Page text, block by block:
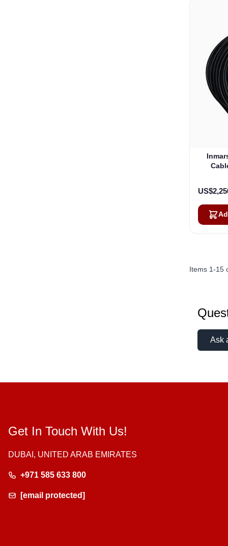
Items 1-15
Ask
Get In Touch With Us!
DUBAI, UNITED ARAB EMIRATES
+971 585 633 800
[email protected]